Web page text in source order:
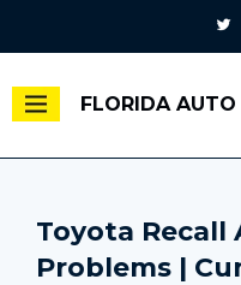
FLORIDA AUTO
Toyota Recall
Problems |